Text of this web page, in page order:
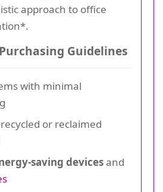
approach to office
Guidelines
with minimal
or reclaimed
saving devicesand